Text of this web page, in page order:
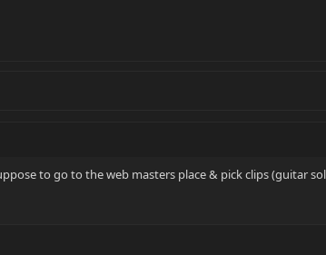
to go to the web masters place & pick clips (guitar